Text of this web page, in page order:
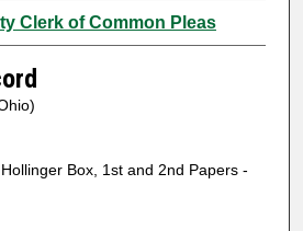
Clerk of Common Pleas
Box, 1st and 2nd Papers -